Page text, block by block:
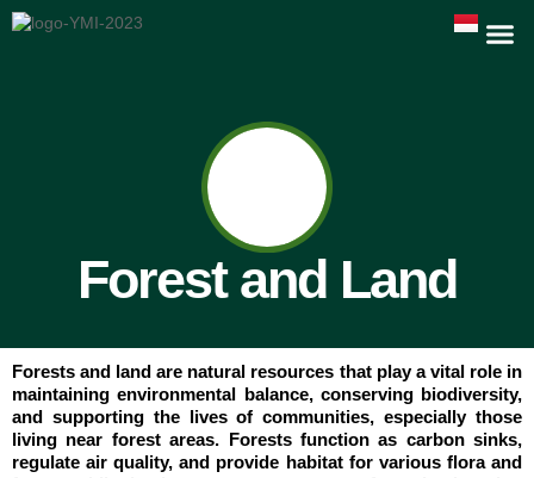
Forest and Land
Forests and land are natural resources that play a vital role in
maintaining environmental balance, conserving biodiversity,
and supporting the lives of communities, especially those
living near forest areas. Forests function as carbon sinks,
regulate air quality, and provide habitat for various flora and